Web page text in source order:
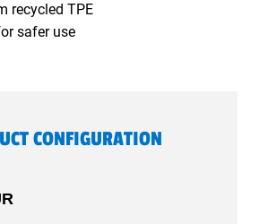
recycled TPE
safer use
CONFIGURATION